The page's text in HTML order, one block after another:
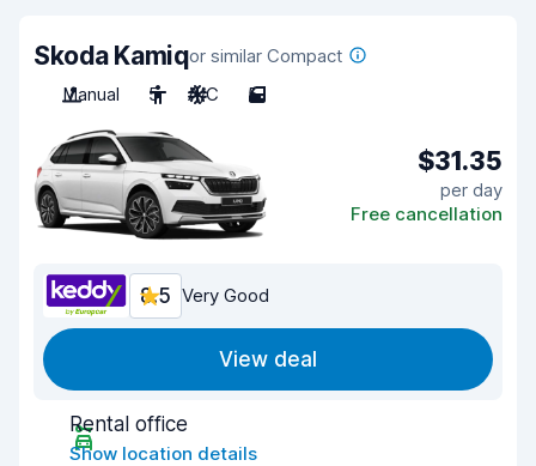
Skoda Kamiqor similar Compact
Manual
5 A/C 5
$31.35
per day
Free cancellation
8.5 Very Good
View deal
Rental office
Show location details